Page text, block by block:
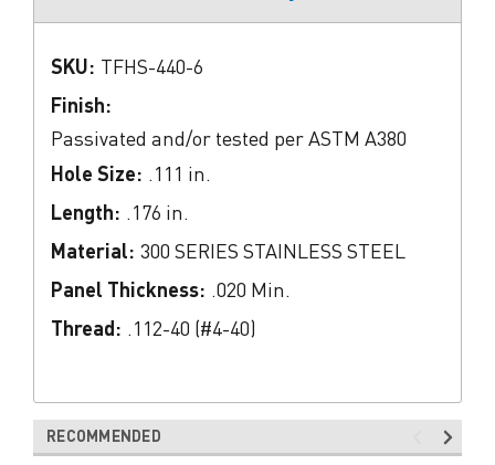
SKU: TFHS-440-6
Finish:
Passivated and/or tested per ASTM A380
Hole Size: .111 in.
Length: .176 in.
Material: 300 SERIES STAINLESS STEEL
Panel Thickness: .020 Min.
Thread: .112-40 (#4-40)
RECOMMENDED